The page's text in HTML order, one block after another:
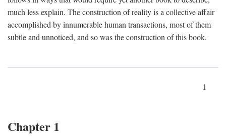
much less explain. The construction of reality is a collective affair
accomplished by innumerable human transactions, most of them
subtle and unnoticed, and so was the construction of this book.
1
Chapter 1